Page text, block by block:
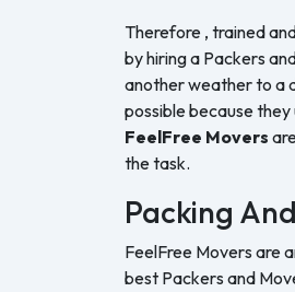
Therefore , trained
by hiring a Packers
another weather to a
possible because
FeelFree Movers
the task.
Packing
FeelFree Movers are
best Packers and